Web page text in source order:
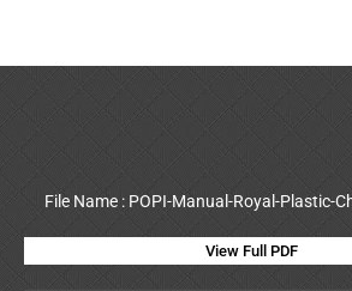
File Name : POPI-Manual-Royal-Plastic-
View Full PDF